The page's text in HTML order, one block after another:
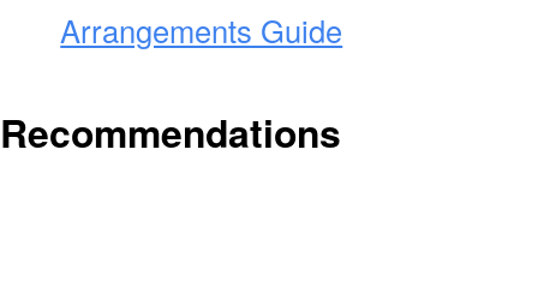
Arrangements Guide
Recommendations